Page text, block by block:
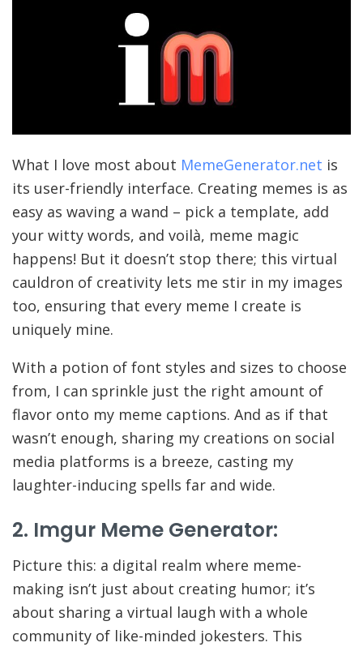
What I love most about MemeGenerator.net is
its user-friendly interface. Creating memes is as
easy as waving a wand – pick a template, add
your witty words, and voilà, meme magic
happens! But it doesn’t stop there; this virtual
cauldron of creativity lets me stir in my images
too, ensuring that every meme I create is
uniquely mine.
With a potion of font styles and sizes to choose
from, I can sprinkle just the right amount of
flavor onto my meme captions. And as if that
wasn’t enough, sharing my creations on social
media platforms is a breeze, casting my
laughter-inducing spells far and wide.
2. Imgur Meme Generator:
Picture this: a digital realm where meme-
making isn’t just about creating humor; it’s
about sharing a virtual laugh with a whole
community of like-minded jokesters. This